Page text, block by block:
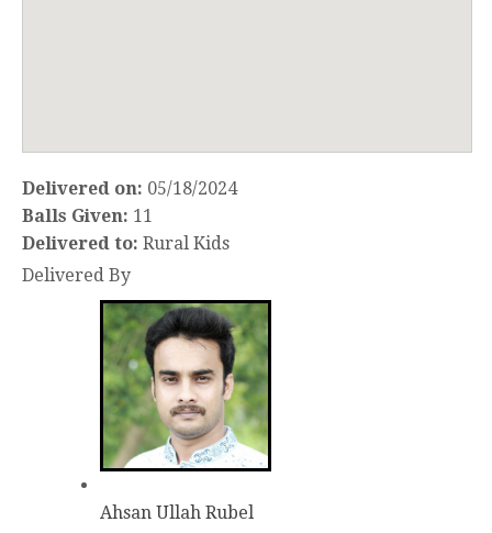
Delivered on: 05/18/2024
Balls Given: 11
Delivered to: Rural Kids
Delivered By
Ahsan Ullah Rubel